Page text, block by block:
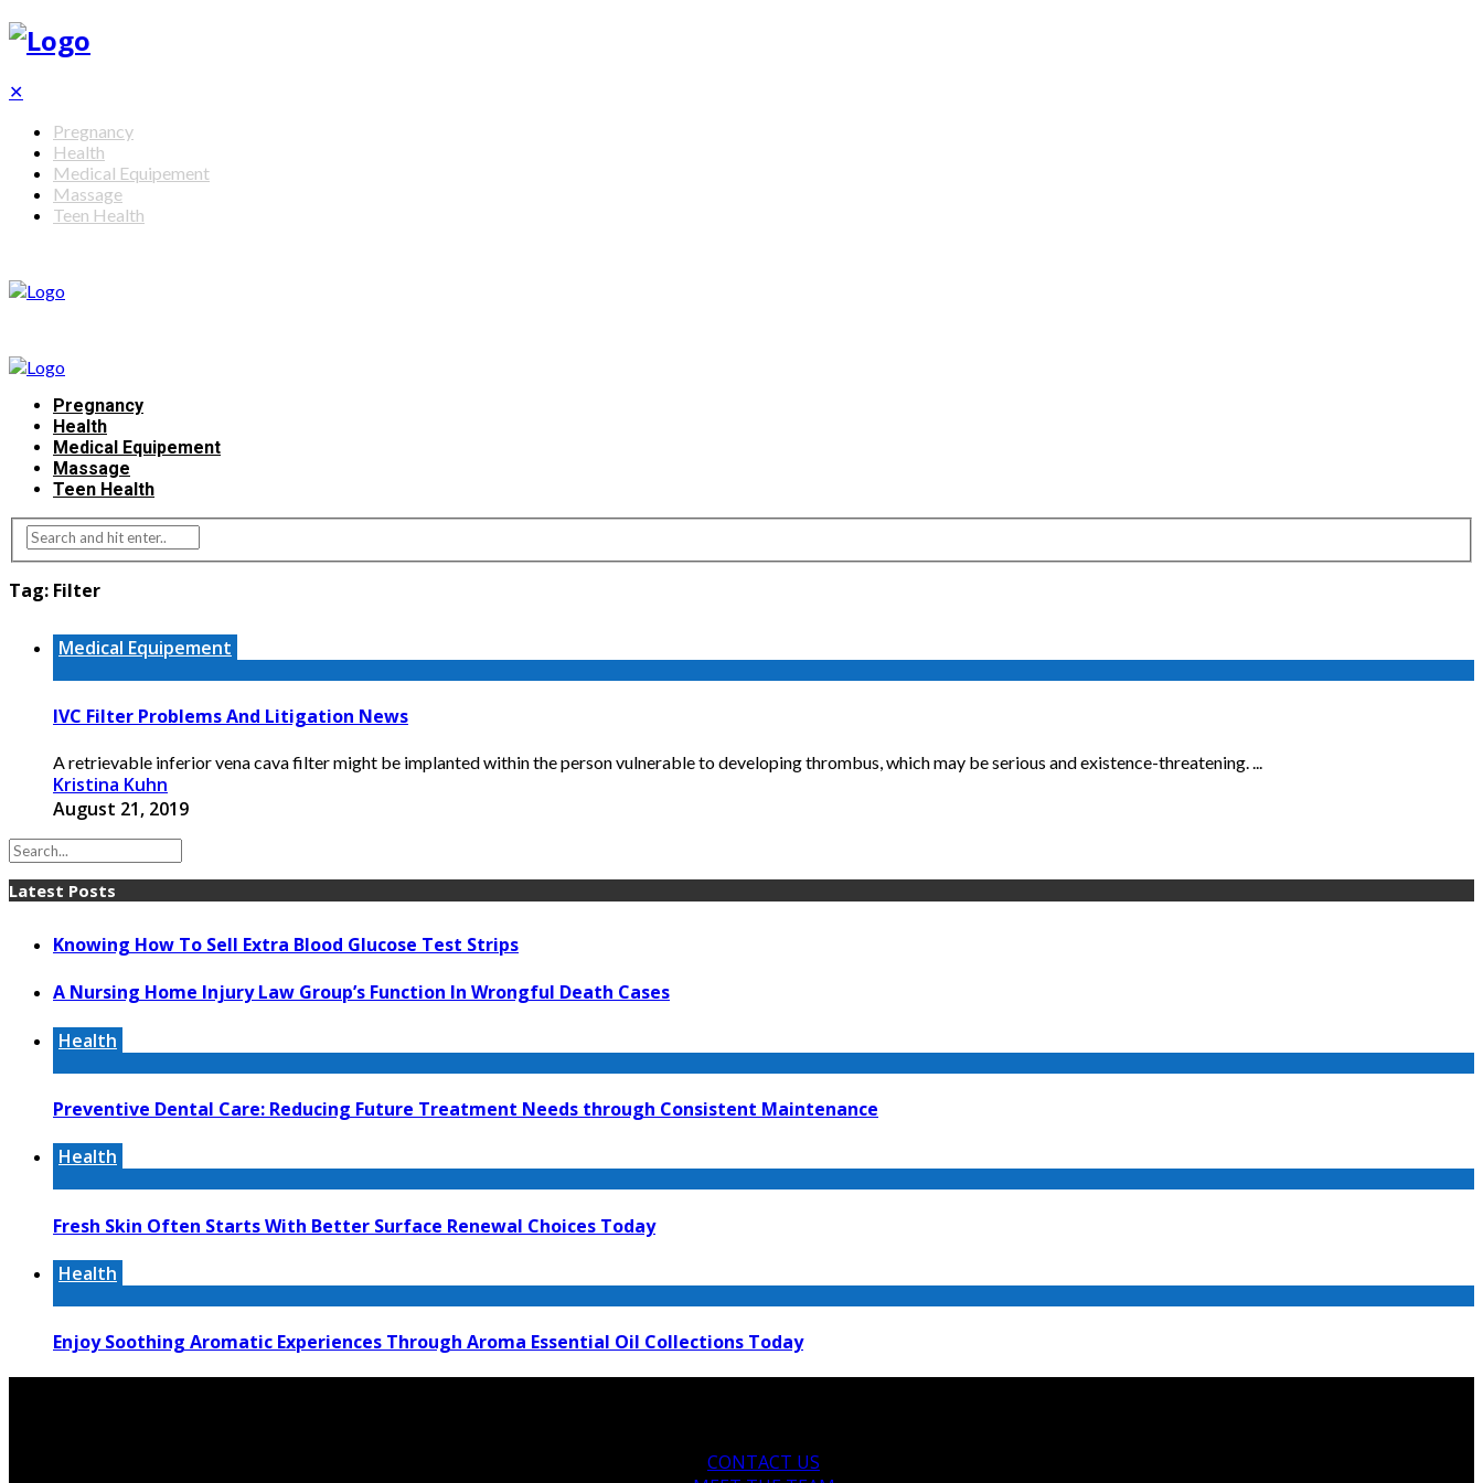
✕
Pregnancy
Health
Medical Equipement
Massage
Teen Health
Pregnancy
Health
Medical Equipement
Massage
Teen Health
Tag: Filter
Medical Equipement
IVC Filter Problems And Litigation News
A retrievable inferior vena cava filter might be implanted within the person vulnerable to developing thrombus, which may be serious and existence-threatening. ...
Kristina Kuhn
August 21, 2019
Latest Posts
Knowing How To Sell Extra Blood Glucose Test Strips
A Nursing Home Injury Law Group’s Function In Wrongful Death Cases
Health
Preventive Dental Care: Reducing Future Treatment Needs through Consistent Maintenance
Health
Fresh Skin Often Starts With Better Surface Renewal Choices Today
Health
Enjoy Soothing Aromatic Experiences Through Aroma Essential Oil Collections Today
CONTACT US